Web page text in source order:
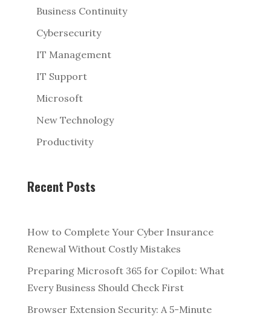
Business Continuity
Cybersecurity
IT Management
IT Support
Microsoft
New Technology
Productivity
Recent Posts
How to Complete Your Cyber Insurance
Renewal Without Costly Mistakes
Preparing Microsoft 365 for Copilot: What
Every Business Should Check First
Browser Extension Security: A 5-Minute